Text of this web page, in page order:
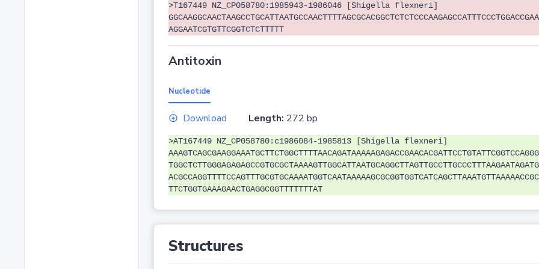
>T167449 NZ_CP058780:1985943-1986046 [Shigella flexneri]
AGGAATCGTGTTCGGTCTCTTTTT
Antitoxin
Nucleotide
Download Length: 272 bp
>AT167449 NZ_CP058780:c1986084-1985813 [Shigella flexneri]
TTCTGGTGAAAGAACTGAGGCGGTTTTTTTAT
Structures